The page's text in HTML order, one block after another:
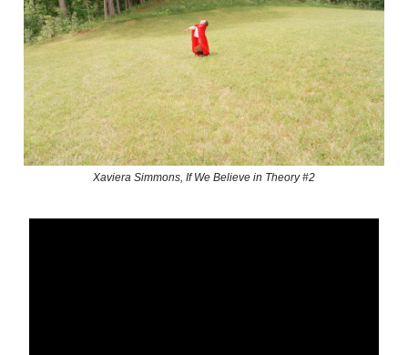
Xaviera Simmons, If We Believe in Theory #2